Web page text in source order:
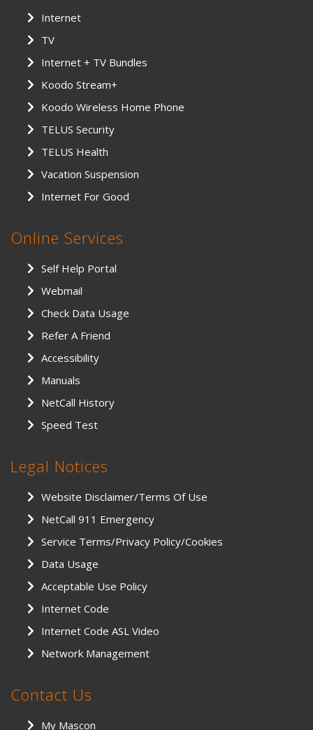
Internet
TV
Internet + TV Bundles
Koodo Stream+
Koodo Wireless Home Phone
TELUS Security
TELUS Health
Vacation Suspension
Internet For Good
Online Services
Self Help Portal
Webmail
Check Data Usage
Refer A Friend
Accessibility
Manuals
NetCall History
Speed Test
Legal Notices
Website Disclaimer/Terms Of Use
NetCall 911 Emergency
Service Terms/Privacy Policy/Cookies
Data Usage
Acceptable Use Policy
Internet Code
Internet Code ASL Video
Network Management
Contact Us
My Mascon